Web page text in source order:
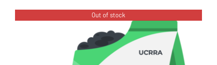
Out of stock